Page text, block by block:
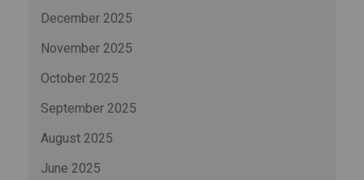
December 2025
November 2025
October 2025
September 2025
August 2025
June 2025